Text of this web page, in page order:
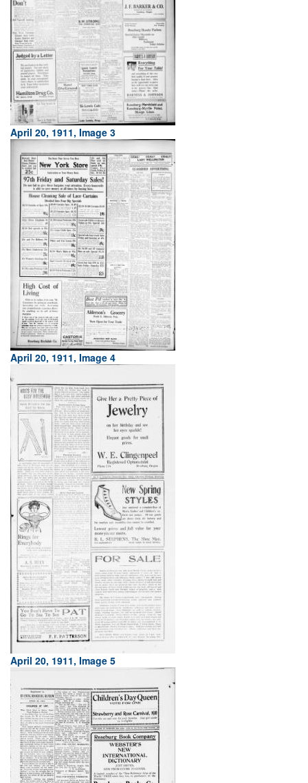
April 20, 1911, Image 3
April 20, 1911, Image 4
April 20, 1911, Image 5